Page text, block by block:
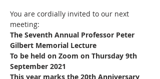
You are cordially invited to our next
meeting:
The Seventh Annual Professor Peter
Gilbert Memorial Lecture
To be held on Zoom on Thursday 9th
September 2021
This year marks the 20th Anniversary